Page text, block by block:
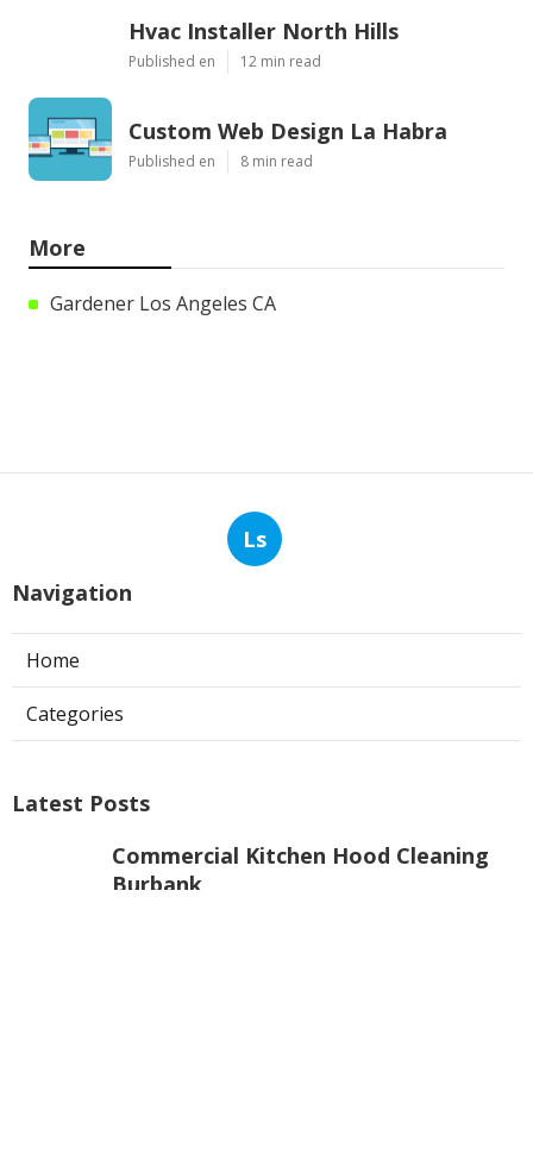
Hvac Installer North Hills
Published en 12 min read
Custom Web Design La Habra
Published en 8 min read
More
Gardener Los Angeles CA
Ls
Navigation
Home
Categories
Latest Posts
Commercial Kitchen Hood Cleaning
Burbank